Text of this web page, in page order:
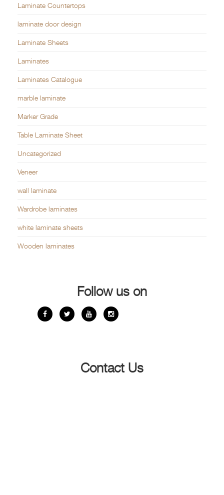
Laminate Countertops
laminate door design
Laminate Sheets
Laminates
Laminates Catalogue
marble laminate
Marker Grade
Table Laminate Sheet
Uncategorized
Veneer
wall laminate
Wardrobe laminates
white laminate sheets
Wooden laminates
Follow us on
Contact Us